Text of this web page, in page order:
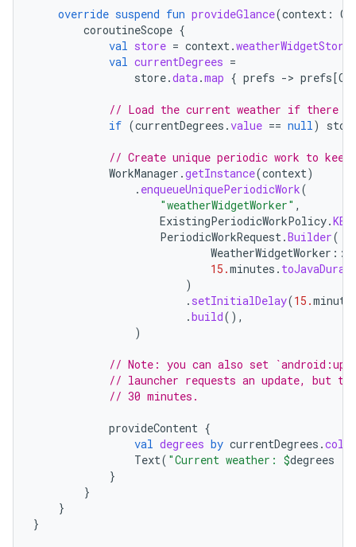
override suspend fun provideGlance(context :
coroutineScope {
val store = context.weatherWidgetStore
val currentDegrees =
store.data.map { prefs -> prefs[
// Load the current weather if there
if (currentDegrees .value == null)
// Create unique periodic work to
WorkManager .getInstance(context)
. enqueueUniquePeriodicWork(
"weatherWidgetWorker" ,
ExistingPeriodicWorkPolicy.
PeriodicWorkRequest.Builder(
WeatherWidgetWorker ::
15.minutes .
)
. setInitialDelay(15.
.build(),
)
// Note: you can also set
// launcher requests an update, but
// 30 minutes.
provideContent {
val degrees by currentDegrees .
Text( "Current weather: $degrees
}
}
}
}